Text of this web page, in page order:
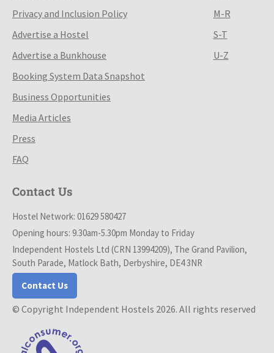
Privacy and Inclusion Policy
Advertise a Hostel
Advertise a Bunkhouse
Booking System Data Snapshot
Business Opportunities
Media Articles
Press
FAQ
M-R
S-T
U-Z
Contact Us
Hostel Network: 01629 580427
Opening hours: 9.30am-5.30pm Monday to Friday
Independent Hostels Ltd (CRN 13994209), The Grand Pavilion,
South Parade, Matlock Bath, Derbyshire, DE4 3NR
Contact Us
© Copyright Independent Hostels 2026. All rights reserved